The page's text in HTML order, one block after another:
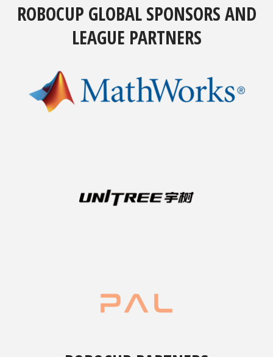
ROBOCUP GLOBAL SPONSORS AND
LEAGUE PARTNERS